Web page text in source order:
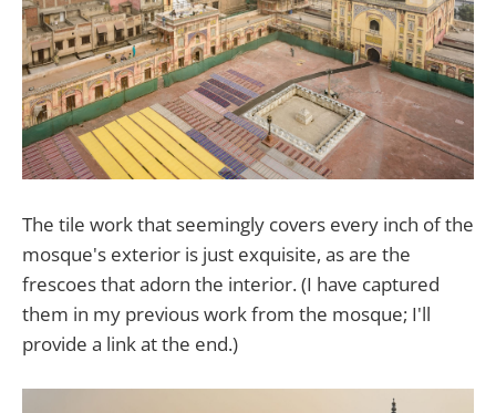
The tile work that seemingly covers every inch of the
mosque's exterior is just exquisite, as are the
frescoes that adorn the interior. (I have captured
them in my previous work from the mosque; I'll
provide a link at the end.)